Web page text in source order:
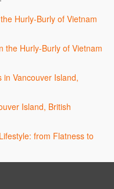
Hurly-Burly of Vietnam
the Hurly-Burly of Vietnam
in Vancouver Island,
Island, British
from Flatness to